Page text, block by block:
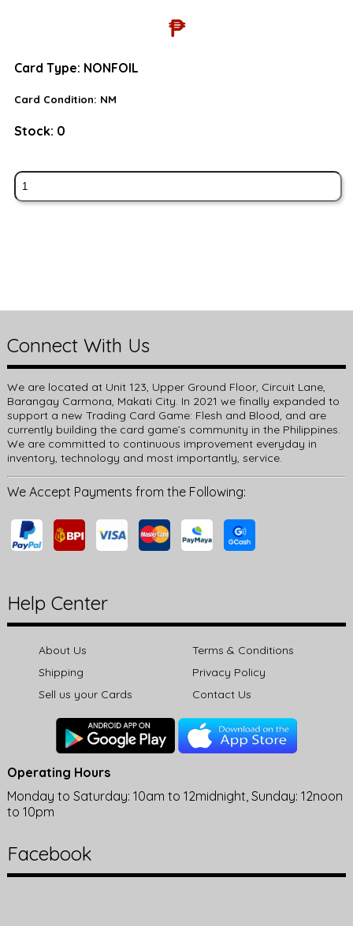
₱
Card Type: NONFOIL
Card Condition: NM
Stock: 0
Connect With Us
We are located at Unit 123, Upper Ground Floor, Circuit Lane,
Barangay Carmona, Makati City. In 2021 we finally expanded to
support a new Trading Card Game: Flesh and Blood, and are
currently building the card game’s community in the Philippines.
We are committed to continuous improvement everyday in
inventory, technology and most importantly, service.
We Accept Payments from the Following:
Help Center
About Us
Terms & Conditions
Shipping
Privacy Policy
Sell us your Cards
Contact Us
Operating Hours
Monday to Saturday: 10am to 12midnight, Sunday: 12noon
to 10pm
Facebook